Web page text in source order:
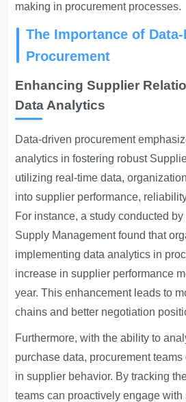
making in procurement processes.
The Importance of
Procurement
Enhancing Supplier
Data Analytics
Data-driven procurement
analytics in fostering robust
utilizing real-time data,
into supplier performance,
For instance, a study conducted
Supply Management found that
implementing data analytics in
increase in supplier performance
year. This enhancement leads to
chains and better negotiation
Furthermore, with the ability to
purchase data, procurement
in supplier behavior. By tracking
teams can proactively engage